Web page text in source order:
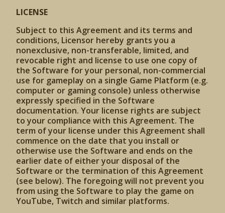
LICENSE
Subject to this Agreement and its terms and
conditions, Licensor hereby grants you a
nonexclusive, non-transferable, limited, and
revocable right and license to use one copy of
the Software for your personal, non-commercial
use for gameplay on a single Game Platform (e.g.
computer or gaming console) unless otherwise
expressly specified in the Software
documentation. Your license rights are subject
to your compliance with this Agreement. The
term of your license under this Agreement shall
commence on the date that you install or
otherwise use the Software and ends on the
earlier date of either your disposal of the
Software or the termination of this Agreement
(see below). The foregoing will not prevent you
from using the Software to play the game on
YouTube, Twitch and similar platforms.